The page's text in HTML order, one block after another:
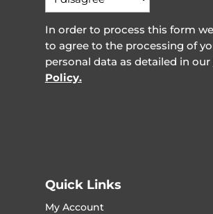
In order to process this form
to agree to the processing of
personal data as detailed in our
Policy.
Quick Links
My Account